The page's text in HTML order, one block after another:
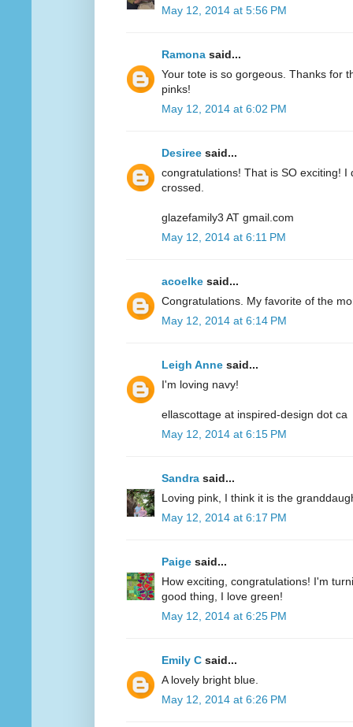
May 12, 2014 at 5:56 PM
Ramona said...
Your tote is so gorgeous. Thanks for
pinks!
May 12, 2014 at 6:02 PM
Desiree said...
congratulations! That is SO exciting! I
crossed.
glazefamily3 AT gmail.com
May 12, 2014 at 6:11 PM
acoelke said...
Congratulations. My favorite of the
May 12, 2014 at 6:14 PM
Leigh Anne said...
I'm loving navy!
ellascottage at inspired-design dot ca
May 12, 2014 at 6:15 PM
Sandra said...
Loving pink, I think it is the
May 12, 2014 at 6:17 PM
Paige said...
How exciting, congratulations! I'm
good thing, I love green!
May 12, 2014 at 6:25 PM
Emily C said...
A lovely bright blue.
May 12, 2014 at 6:26 PM